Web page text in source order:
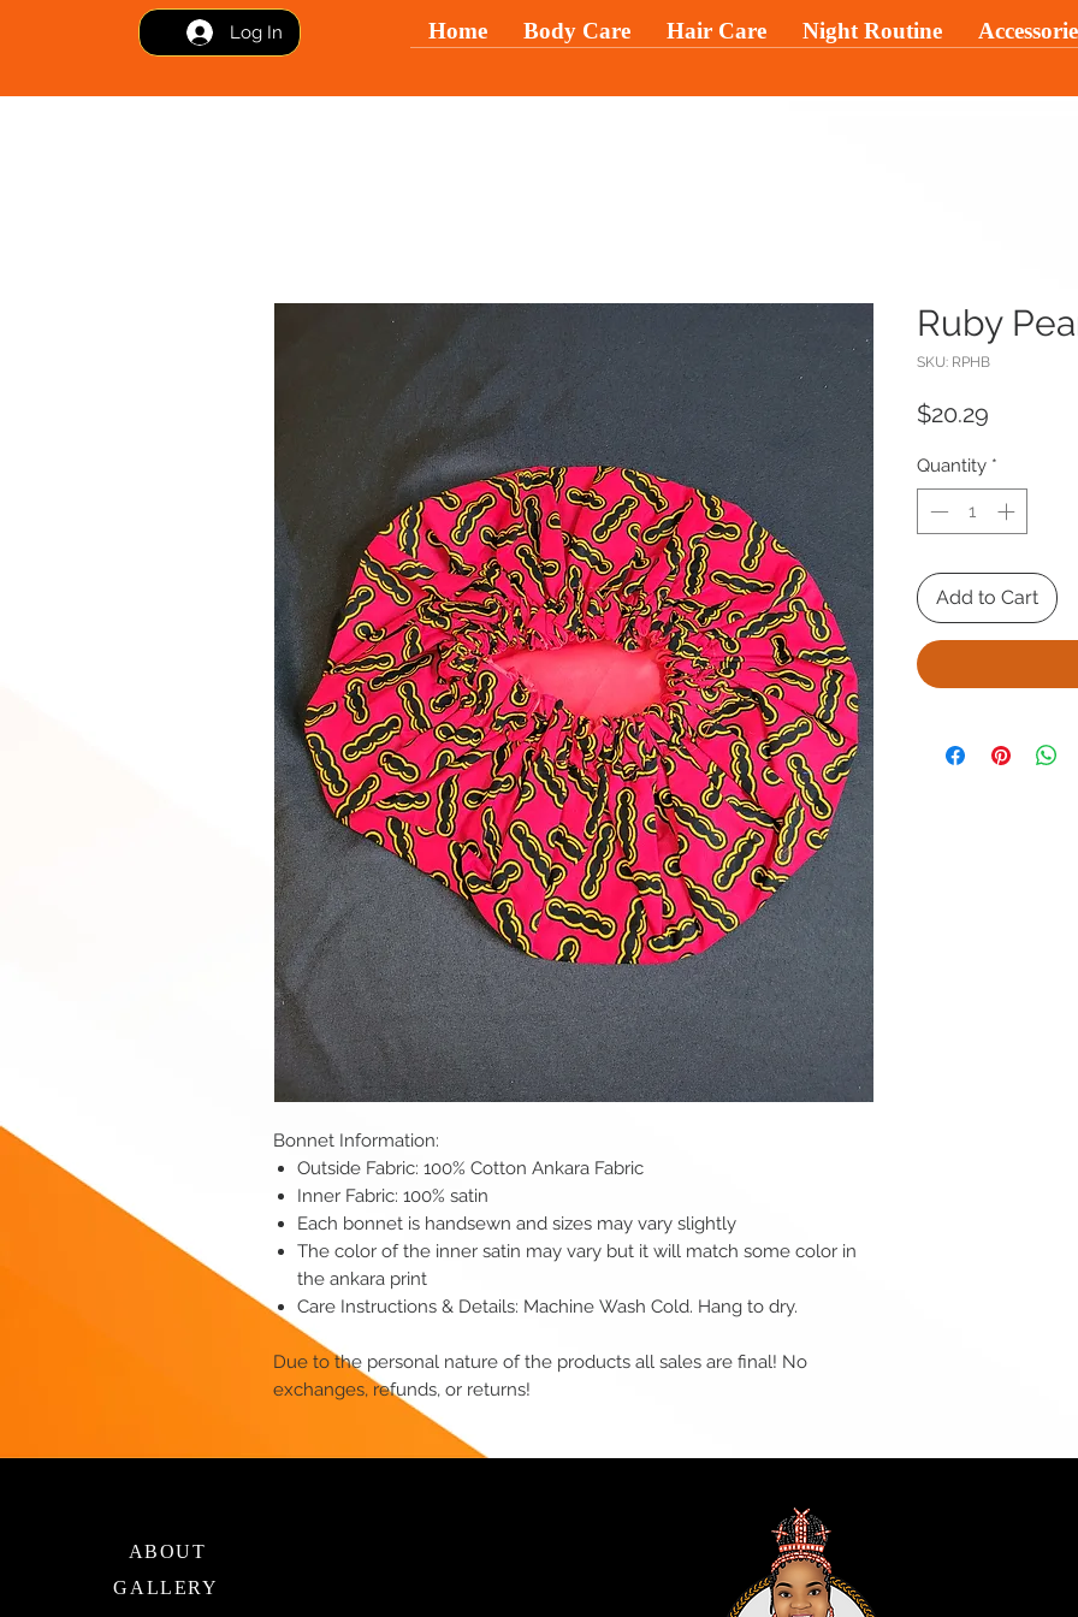
Home Body Care Hair Care Night Routine
Log In
Bonnet Information:
Outside Fabric: 100% Cotton Ankara Fabric
Inner Fabric: 100% satin
Each bonnet is handsewn and sizes may vary slightly
The color of the inner satin may vary but it will match some color in
the ankara print
Care Instructions & Details: Machine Wash Cold. Hang to dry.
Due to the personal nature of the products all sales are final! No
exchanges, refunds, or returns!
Ruby
SKU: RPHB
$20.29
Quantity *
Add to Cart
ABOUT
GALLERY